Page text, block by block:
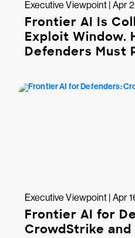
Executive Viewpoint | Apr
Frontier AI Is
Exploit Window.
Defenders Must
Executive Viewpoint | Apr
Frontier AI for
CrowdStrike and